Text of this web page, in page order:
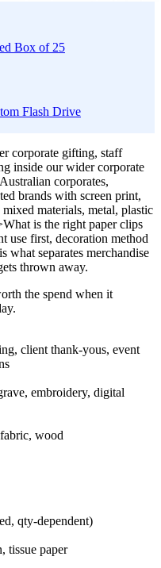
Box of 25
Flash Drive
corporate gifting, staff
inside our wider corporate
corporates,
brands with screen print,
materials, metal, plastic
is the right paper clips
use first, decoration method
what separates merchandise
thrown away.
the spend when it
client thank-yous, event
embroidery, digital
wood
qty-dependent)
tissue paper